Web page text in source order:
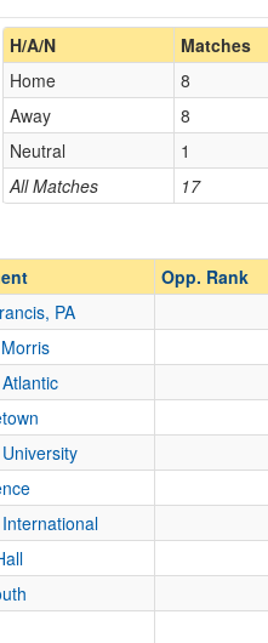
H/A/N Matches
All Matches 17
Home 8
Away
8
Neutral
1
Opp. Rank
PA